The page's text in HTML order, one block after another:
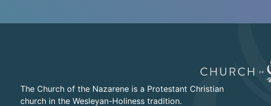
The Church of the Nazarene is a Protestant Christian
church in the Wesleyan-Holiness tradition.